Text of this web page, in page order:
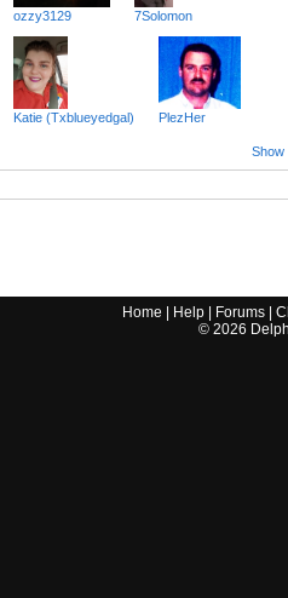
ozzy3129 7Solomon
Katie (Txblueyedgal) PlezHer
Show
Home Help Forums |
© 2026